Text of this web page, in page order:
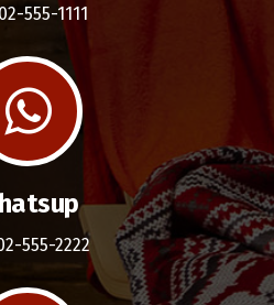
555-1111
555-2222